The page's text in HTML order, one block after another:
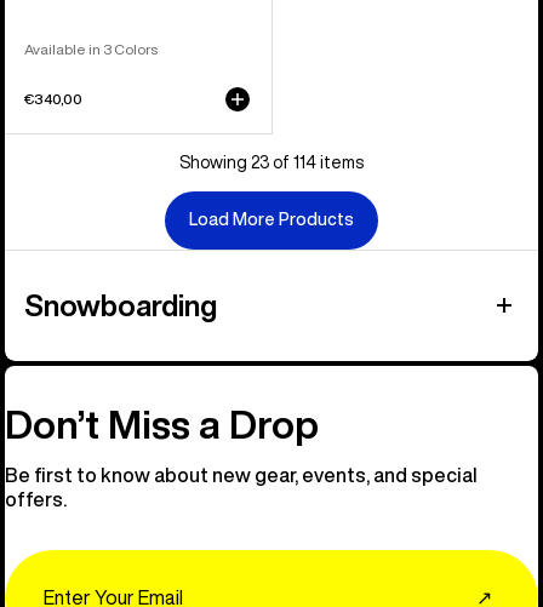
Available in 3 Colors
€340,00
Showing 23 of 114 items
Load More Products
Snowboarding
Don’t Miss a Drop
Be first to know about new gear, events, and special
offers.
↗